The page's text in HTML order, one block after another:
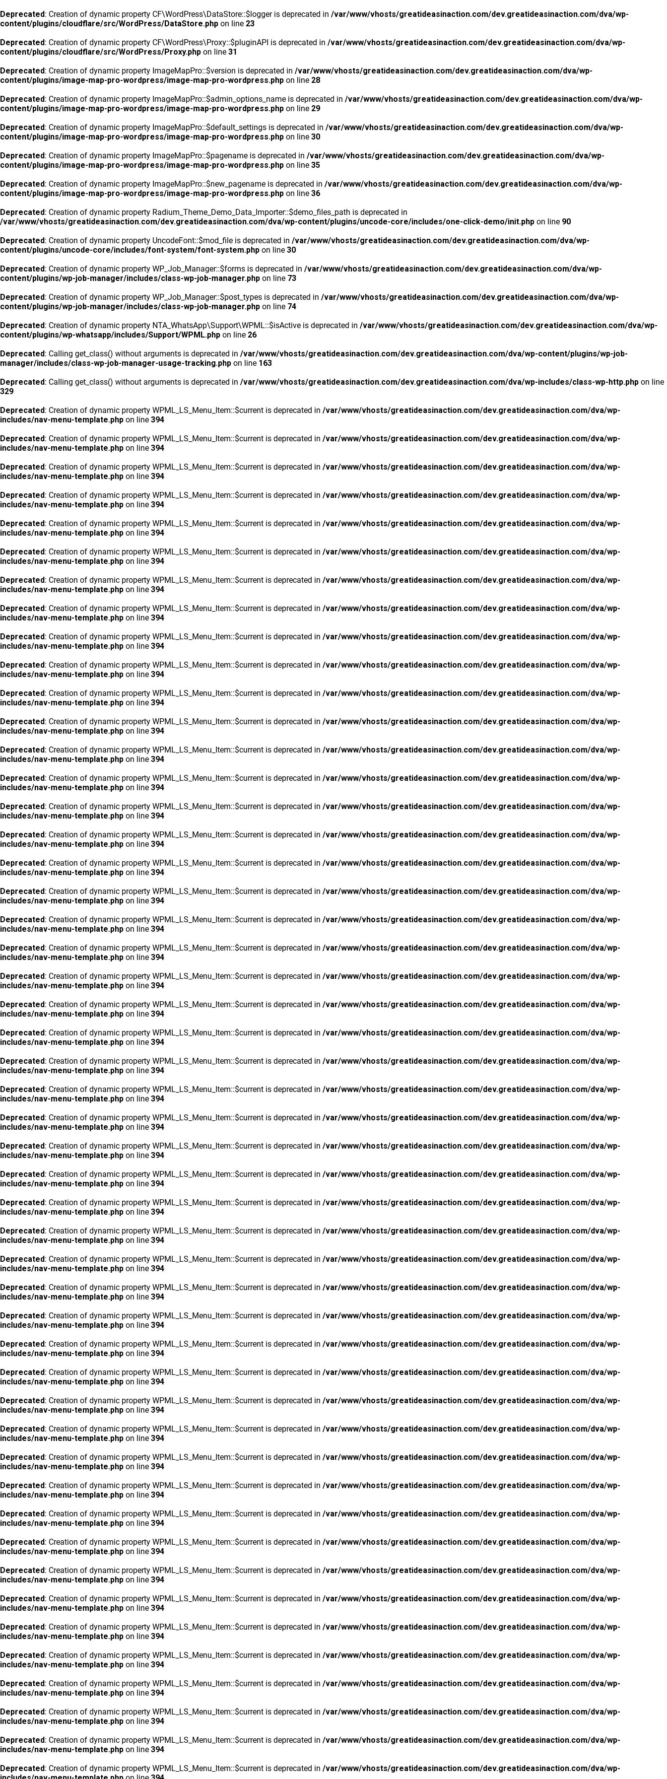
Deprecated: Creation of dynamic property CF\WordPress\DataStore::$logger is deprecated in /var/www/vhosts/greatideasinaction.com/dev.greatideasinaction.com/dva/wp-
content/plugins/cloudflare/src/WordPress/DataStore.php on line 23
Deprecated: Creation of dynamic property CF\WordPress\Proxy::$pluginAPI is deprecated in /var/www/vhosts/greatideasinaction.com/dev.greatideasinaction.com/dva/wp-
content/plugins/cloudflare/src/WordPress/Proxy.php on line 31
Deprecated: Creation of dynamic property ImageMapPro::$version is deprecated in /var/www/vhosts/greatideasinaction.com/dev.greatideasinaction.com/dva/wp-
content/plugins/image-map-pro-wordpress/image-map-pro-wordpress.php on line 28
Deprecated: Creation of dynamic property ImageMapPro::$admin_options_name is deprecated in /var/www/vhosts/greatideasinaction.com/dev.greatideasinaction.com/dva/wp-
content/plugins/image-map-pro-wordpress/image-map-pro-wordpress.php on line 29
Deprecated: Creation of dynamic property ImageMapPro::$default_settings is deprecated in /var/www/vhosts/greatideasinaction.com/dev.greatideasinaction.com/dva/wp-
content/plugins/image-map-pro-wordpress/image-map-pro-wordpress.php on line 30
Deprecated: Creation of dynamic property ImageMapPro::$pagename is deprecated in /var/www/vhosts/greatideasinaction.com/dev.greatideasinaction.com/dva/wp-
content/plugins/image-map-pro-wordpress/image-map-pro-wordpress.php on line 35
Deprecated: Creation of dynamic property ImageMapPro::$new_pagename is deprecated in /var/www/vhosts/greatideasinaction.com/dev.greatideasinaction.com/dva/wp-
content/plugins/image-map-pro-wordpress/image-map-pro-wordpress.php on line 36
Deprecated: Creation of dynamic property Radium_Theme_Demo_Data_Importer::$demo_files_path is deprecated in
/var/www/vhosts/greatideasinaction.com/dev.greatideasinaction.com/dva/wp-content/plugins/uncode-core/includes/one-click-demo/init.php on line 90
Deprecated: Creation of dynamic property UncodeFont::$mod_file is deprecated in /var/www/vhosts/greatideasinaction.com/dev.greatideasinaction.com/dva/wp-
content/plugins/uncode-core/includes/font-system/font-system.php on line 30
Deprecated: Creation of dynamic property WP_Job_Manager::$forms is deprecated in /var/www/vhosts/greatideasinaction.com/dev.greatideasinaction.com/dva/wp-
content/plugins/wp-job-manager/includes/class-wp-job-manager.php on line 73
Deprecated: Creation of dynamic property WP_Job_Manager::$post_types is deprecated in /var/www/vhosts/greatideasinaction.com/dev.greatideasinaction.com/dva/wp-
content/plugins/wp-job-manager/includes/class-wp-job-manager.php on line 74
Deprecated: Creation of dynamic property NTA_WhatsApp\Support\WPML::$isActive is deprecated in /var/www/vhosts/greatideasinaction.com/dev.greatideasinaction.com/dva/wp-
content/plugins/wp-whatsapp/includes/Support/WPML.php on line 26
Deprecated: Calling get_class() without arguments is deprecated in /var/www/vhosts/greatideasinaction.com/dev.greatideasinaction.com/dva/wp-content/plugins/wp-job-
manager/includes/class-wp-job-manager-usage-tracking.php on line 163
Deprecated: Calling get_class() without arguments is deprecated in /var/www/vhosts/greatideasinaction.com/dev.greatideasinaction.com/dva/wp-includes/class-wp-http.php on line
329
Deprecated: Creation of dynamic property WPML_LS_Menu_Item::$current is deprecated in /var/www/vhosts/greatideasinaction.com/dev.greatideasinaction.com/dva/wp-
includes/nav-menu-template.php on line 394
Deprecated: Creation of dynamic property WPML_LS_Menu_Item::$current is deprecated in /var/www/vhosts/greatideasinaction.com/dev.greatideasinaction.com/dva/wp-
includes/nav-menu-template.php on line 394
Deprecated: Creation of dynamic property WPML_LS_Menu_Item::$current is deprecated in /var/www/vhosts/greatideasinaction.com/dev.greatideasinaction.com/dva/wp-
includes/nav-menu-template.php on line 394
Deprecated: Creation of dynamic property WPML_LS_Menu_Item::$current is deprecated in /var/www/vhosts/greatideasinaction.com/dev.greatideasinaction.com/dva/wp-
includes/nav-menu-template.php on line 394
Deprecated: Creation of dynamic property WPML_LS_Menu_Item::$current is deprecated in /var/www/vhosts/greatideasinaction.com/dev.greatideasinaction.com/dva/wp-
includes/nav-menu-template.php on line 394
Deprecated: Creation of dynamic property WPML_LS_Menu_Item::$current is deprecated in /var/www/vhosts/greatideasinaction.com/dev.greatideasinaction.com/dva/wp-
includes/nav-menu-template.php on line 394
Deprecated: Creation of dynamic property WPML_LS_Menu_Item::$current is deprecated in /var/www/vhosts/greatideasinaction.com/dev.greatideasinaction.com/dva/wp-
includes/nav-menu-template.php on line 394
Deprecated: Creation of dynamic property WPML_LS_Menu_Item::$current is deprecated in /var/www/vhosts/greatideasinaction.com/dev.greatideasinaction.com/dva/wp-
includes/nav-menu-template.php on line 394
Deprecated: Creation of dynamic property WPML_LS_Menu_Item::$current is deprecated in /var/www/vhosts/greatideasinaction.com/dev.greatideasinaction.com/dva/wp-
includes/nav-menu-template.php on line 394
Deprecated: Creation of dynamic property WPML_LS_Menu_Item::$current is deprecated in /var/www/vhosts/greatideasinaction.com/dev.greatideasinaction.com/dva/wp-
includes/nav-menu-template.php on line 394
Deprecated: Creation of dynamic property WPML_LS_Menu_Item::$current is deprecated in /var/www/vhosts/greatideasinaction.com/dev.greatideasinaction.com/dva/wp-
includes/nav-menu-template.php on line 394
Deprecated: Creation of dynamic property WPML_LS_Menu_Item::$current is deprecated in /var/www/vhosts/greatideasinaction.com/dev.greatideasinaction.com/dva/wp-
includes/nav-menu-template.php on line 394
Deprecated: Creation of dynamic property WPML_LS_Menu_Item::$current is deprecated in /var/www/vhosts/greatideasinaction.com/dev.greatideasinaction.com/dva/wp-
includes/nav-menu-template.php on line 394
Deprecated: Creation of dynamic property WPML_LS_Menu_Item::$current is deprecated in /var/www/vhosts/greatideasinaction.com/dev.greatideasinaction.com/dva/wp-
includes/nav-menu-template.php on line 394
Deprecated: Creation of dynamic property WPML_LS_Menu_Item::$current is deprecated in /var/www/vhosts/greatideasinaction.com/dev.greatideasinaction.com/dva/wp-
includes/nav-menu-template.php on line 394
Deprecated: Creation of dynamic property WPML_LS_Menu_Item::$current is deprecated in /var/www/vhosts/greatideasinaction.com/dev.greatideasinaction.com/dva/wp-
includes/nav-menu-template.php on line 394
Deprecated: Creation of dynamic property WPML_LS_Menu_Item::$current is deprecated in /var/www/vhosts/greatideasinaction.com/dev.greatideasinaction.com/dva/wp-
includes/nav-menu-template.php on line 394
Deprecated: Creation of dynamic property WPML_LS_Menu_Item::$current is deprecated in /var/www/vhosts/greatideasinaction.com/dev.greatideasinaction.com/dva/wp-
includes/nav-menu-template.php on line 394
Deprecated: Creation of dynamic property WPML_LS_Menu_Item::$current is deprecated in /var/www/vhosts/greatideasinaction.com/dev.greatideasinaction.com/dva/wp-
includes/nav-menu-template.php on line 394
Deprecated: Creation of dynamic property WPML_LS_Menu_Item::$current is deprecated in /var/www/vhosts/greatideasinaction.com/dev.greatideasinaction.com/dva/wp-
includes/nav-menu-template.php on line 394
Deprecated: Creation of dynamic property WPML_LS_Menu_Item::$current is deprecated in /var/www/vhosts/greatideasinaction.com/dev.greatideasinaction.com/dva/wp-
includes/nav-menu-template.php on line 394
Deprecated: Creation of dynamic property WPML_LS_Menu_Item::$current is deprecated in /var/www/vhosts/greatideasinaction.com/dev.greatideasinaction.com/dva/wp-
includes/nav-menu-template.php on line 394
Deprecated: Creation of dynamic property WPML_LS_Menu_Item::$current is deprecated in /var/www/vhosts/greatideasinaction.com/dev.greatideasinaction.com/dva/wp-
includes/nav-menu-template.php on line 394
Deprecated: Creation of dynamic property WPML_LS_Menu_Item::$current is deprecated in /var/www/vhosts/greatideasinaction.com/dev.greatideasinaction.com/dva/wp-
includes/nav-menu-template.php on line 394
Deprecated: Creation of dynamic property WPML_LS_Menu_Item::$current is deprecated in /var/www/vhosts/greatideasinaction.com/dev.greatideasinaction.com/dva/wp-
includes/nav-menu-template.php on line 394
Deprecated: Creation of dynamic property WPML_LS_Menu_Item::$current is deprecated in /var/www/vhosts/greatideasinaction.com/dev.greatideasinaction.com/dva/wp-
includes/nav-menu-template.php on line 394
Deprecated: Creation of dynamic property WPML_LS_Menu_Item::$current is deprecated in /var/www/vhosts/greatideasinaction.com/dev.greatideasinaction.com/dva/wp-
includes/nav-menu-template.php on line 394
Deprecated: Creation of dynamic property WPML_LS_Menu_Item::$current is deprecated in /var/www/vhosts/greatideasinaction.com/dev.greatideasinaction.com/dva/wp-
includes/nav-menu-template.php on line 394
Deprecated: Creation of dynamic property WPML_LS_Menu_Item::$current is deprecated in /var/www/vhosts/greatideasinaction.com/dev.greatideasinaction.com/dva/wp-
includes/nav-menu-template.php on line 394
Deprecated: Creation of dynamic property WPML_LS_Menu_Item::$current is deprecated in /var/www/vhosts/greatideasinaction.com/dev.greatideasinaction.com/dva/wp-
includes/nav-menu-template.php on line 394
Deprecated: Creation of dynamic property WPML_LS_Menu_Item::$current is deprecated in /var/www/vhosts/greatideasinaction.com/dev.greatideasinaction.com/dva/wp-
includes/nav-menu-template.php on line 394
Deprecated: Creation of dynamic property WPML_LS_Menu_Item::$current is deprecated in /var/www/vhosts/greatideasinaction.com/dev.greatideasinaction.com/dva/wp-
includes/nav-menu-template.php on line 394
Deprecated: Creation of dynamic property WPML_LS_Menu_Item::$current is deprecated in /var/www/vhosts/greatideasinaction.com/dev.greatideasinaction.com/dva/wp-
includes/nav-menu-template.php on line 394
Deprecated: Creation of dynamic property WPML_LS_Menu_Item::$current is deprecated in /var/www/vhosts/greatideasinaction.com/dev.greatideasinaction.com/dva/wp-
includes/nav-menu-template.php on line 394
Deprecated: Creation of dynamic property WPML_LS_Menu_Item::$current is deprecated in /var/www/vhosts/greatideasinaction.com/dev.greatideasinaction.com/dva/wp-
includes/nav-menu-template.php on line 394
Deprecated: Creation of dynamic property WPML_LS_Menu_Item::$current is deprecated in /var/www/vhosts/greatideasinaction.com/dev.greatideasinaction.com/dva/wp-
includes/nav-menu-template.php on line 394
Deprecated: Creation of dynamic property WPML_LS_Menu_Item::$current is deprecated in /var/www/vhosts/greatideasinaction.com/dev.greatideasinaction.com/dva/wp-
includes/nav-menu-template.php on line 394
Deprecated: Creation of dynamic property WPML_LS_Menu_Item::$current is deprecated in /var/www/vhosts/greatideasinaction.com/dev.greatideasinaction.com/dva/wp-
includes/nav-menu-template.php on line 394
Deprecated: Creation of dynamic property WPML_LS_Menu_Item::$current is deprecated in /var/www/vhosts/greatideasinaction.com/dev.greatideasinaction.com/dva/wp-
includes/nav-menu-template.php on line 394
Deprecated: Creation of dynamic property WPML_LS_Menu_Item::$current is deprecated in /var/www/vhosts/greatideasinaction.com/dev.greatideasinaction.com/dva/wp-
includes/nav-menu-template.php on line 394
Deprecated: Creation of dynamic property WPML_LS_Menu_Item::$current is deprecated in /var/www/vhosts/greatideasinaction.com/dev.greatideasinaction.com/dva/wp-
includes/nav-menu-template.php on line 394
Deprecated: Creation of dynamic property WPML_LS_Menu_Item::$current is deprecated in /var/www/vhosts/greatideasinaction.com/dev.greatideasinaction.com/dva/wp-
includes/nav-menu-template.php on line 394
Deprecated: Creation of dynamic property WPML_LS_Menu_Item::$current is deprecated in /var/www/vhosts/greatideasinaction.com/dev.greatideasinaction.com/dva/wp-
includes/nav-menu-template.php on line 394
Deprecated: Creation of dynamic property WPML_LS_Menu_Item::$current is deprecated in /var/www/vhosts/greatideasinaction.com/dev.greatideasinaction.com/dva/wp-
includes/nav-menu-template.php on line 394
Deprecated: Creation of dynamic property WPML_LS_Menu_Item::$current is deprecated in /var/www/vhosts/greatideasinaction.com/dev.greatideasinaction.com/dva/wp-
includes/nav-menu-template.php on line 394
Deprecated: Creation of dynamic property WPML_LS_Menu_Item::$current is deprecated in /var/www/vhosts/greatideasinaction.com/dev.greatideasinaction.com/dva/wp-
includes/nav-menu-template.php on line 394
Deprecated: Creation of dynamic property WPML_LS_Menu_Item::$current is deprecated in /var/www/vhosts/greatideasinaction.com/dev.greatideasinaction.com/dva/wp-
includes/nav-menu-template.php on line 394
Deprecated: Creation of dynamic property WPML_LS_Menu_Item::$current is deprecated in /var/www/vhosts/greatideasinaction.com/dev.greatideasinaction.com/dva/wp-
includes/nav-menu-template.php on line 394
Deprecated: Creation of dynamic property WPML_LS_Menu_Item::$current is deprecated in /var/www/vhosts/greatideasinaction.com/dev.greatideasinaction.com/dva/wp-